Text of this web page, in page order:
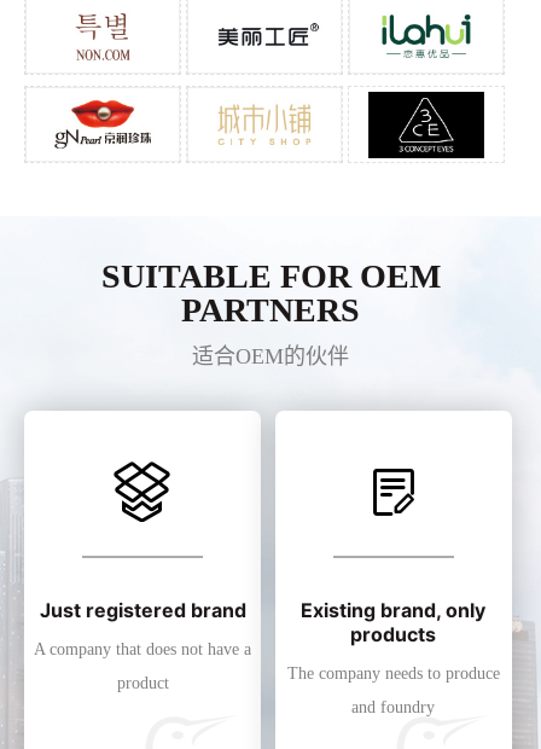
SUITABLE FOR OEM
PARTNERS
适合OEM的伙伴
Just registered brand
A company that does not have a
product
Existing brand, only
products
The company needs to produce
and foundry